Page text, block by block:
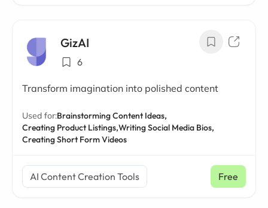
GizAI
6
Transform imagination into polished content
Used for:Brainstorming Content Ideas,
Creating Product Listings,Writing Social Media Bios,
Creating Short Form Videos
AI Content Creation Tools Free